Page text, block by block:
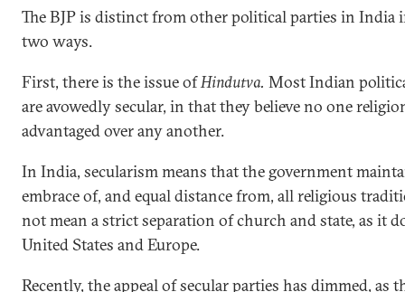
The BJP is distinct from other political parties in India
two ways.
First, there is the issue ofHindutva. Most Indian
are avowedly secular, in that they believe no one
advantaged over any another.
In India, secularism means that the government
embrace of, and equal distance from, all religious
not mean a strict separation of church and state, as it
United States and Europe.
Recently, the appeal of secular parties has dimmed, as